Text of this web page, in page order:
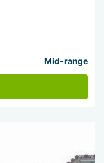
Mid-range